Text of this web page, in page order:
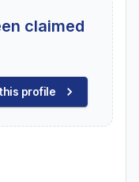
claimed
profile